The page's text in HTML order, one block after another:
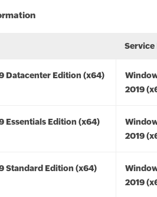
Service
Datacenter Edition (x64)
2019
Essentials Edition (x64)
2019
Standard Edition (x64)
2019